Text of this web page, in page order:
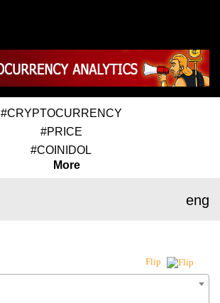
#CRYPTOCURRENCY
#PRICE
#COINIDOL
More
eng
Flip